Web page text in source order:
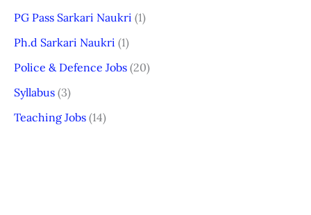
PG Pass Sarkari Naukri (1)
Ph.d Sarkari Naukri (1)
Police & Defence Jobs (20)
Syllabus (3)
Teaching Jobs (14)